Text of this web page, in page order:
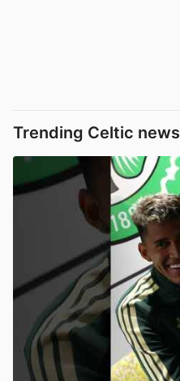
Trending Celtic news